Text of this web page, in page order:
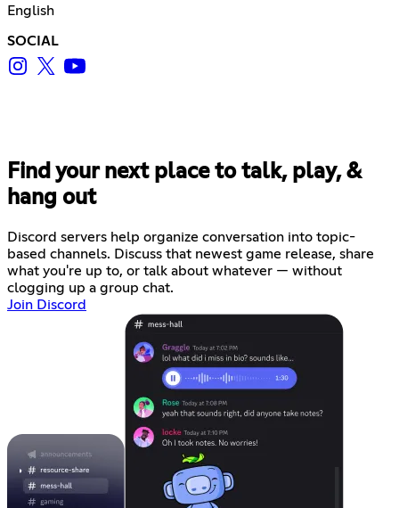
English
SOCIAL
Find your next place to talk, play, &
hang out
Discord servers help organize conversation into topic-
based channels. Discuss that newest game release, share
what you're up to, or talk about whatever — without
clogging up a group chat.
Join Discord